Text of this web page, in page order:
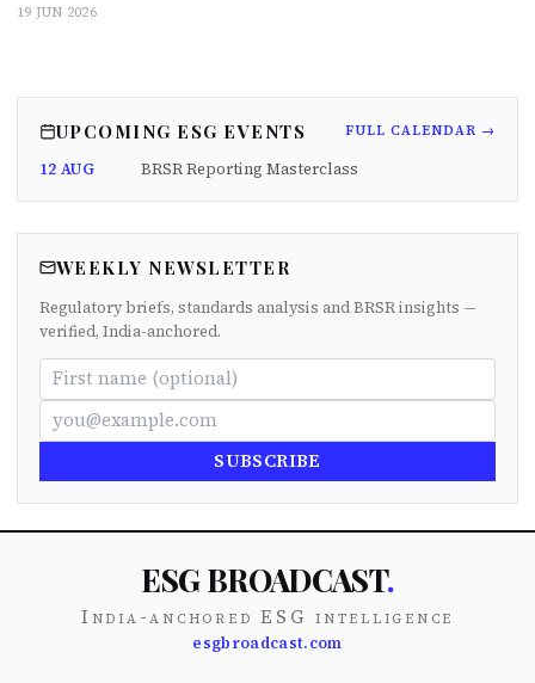
19 JUN 2026
UPCOMING ESG EVENTS FULL CALENDAR →
12 AUG BRSR Reporting Masterclass
WEEKLY NEWSLETTER
Regulatory briefs, standards analysis and BRSR insights —
verified, India-anchored.
SUBSCRIBE
ESG BROADCAST.
India-anchored ESG intelligence
esgbroadcast.com